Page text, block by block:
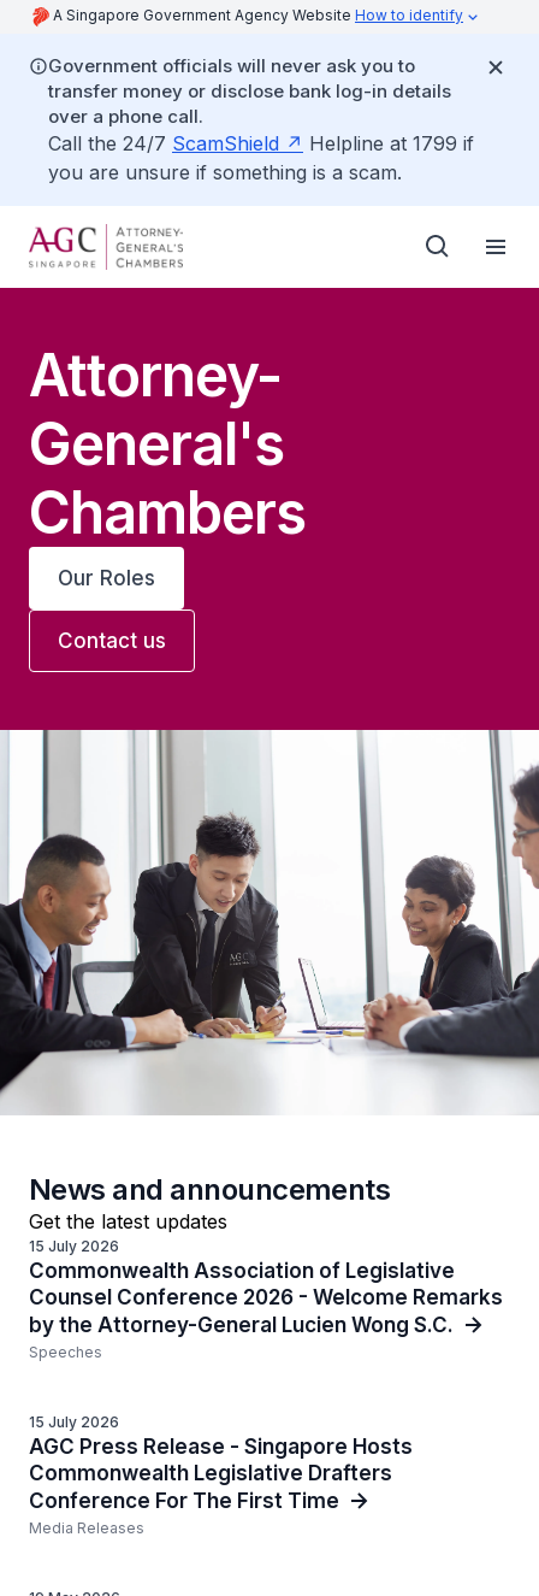
A Singapore Government Agency Website How to identify
Government officials will never ask you to
transfer money or disclose bank log-in details
over a phone call.
Call the 24/7 ScamShield
Helpline at 1799 if
you are unsure if something is a scam.
Attorney-
General's
Chambers
Our Roles
Contact us
News and announcements
Get the latest updates
15 July 2026
Commonwealth Association of Legislative
Counsel Conference 2026 - Welcome Remarks
by the Attorney-General Lucien Wong S.C.
Speeches
15 July 2026
AGC Press Release - Singapore Hosts
Commonwealth Legislative Drafters
Conference For The First Time
Media Releases